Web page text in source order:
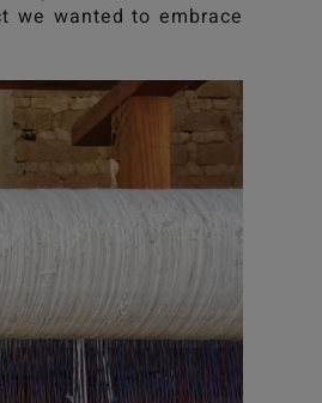
we wanted to embrace